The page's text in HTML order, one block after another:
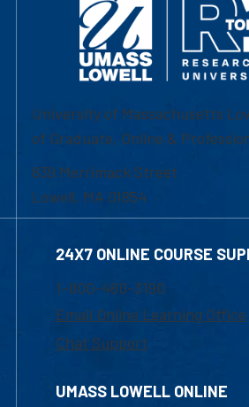
University of Massachusetts
of Graduate, Online &
839 Merrimack Street
Lowell, MA 01854
24X7 ONLINE COURSE
1-800-480-3190
Email Online Learning Office
Chat Support
UMASS LOWELL ONLINE